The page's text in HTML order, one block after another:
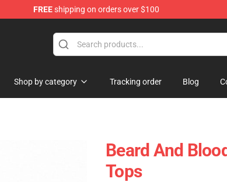
FREEshipping on orders over $100
Shop by category Tracking order Blog
Beard And
Tops